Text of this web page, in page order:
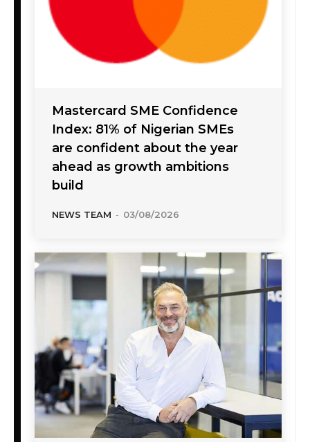
Mastercard SME Confidence
Index: 81% of Nigerian SMEs
are confident about the year
ahead as growth ambitions
build
NEWS TEAM - 03/08/2026